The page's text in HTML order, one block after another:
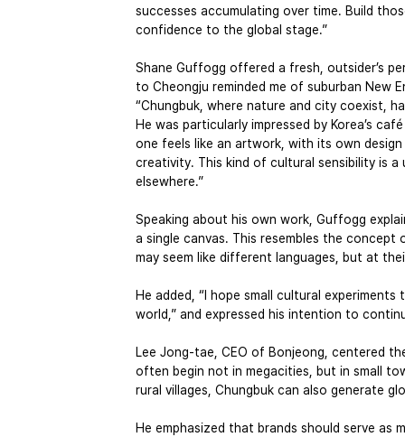
successes accumulating over time. Build
confidence to the global stage.”
Shane Guffogg offered a fresh, outsider’s
to Cheongju reminded me of suburban New
“Chungbuk, where nature and city coexist,
He was particularly impressed by Korea’s
one feels like an artwork, with its own
creativity. This kind of cultural sensibility is
elsewhere.”
Speaking about his own work, Guffogg
a single canvas. This resembles the
may seem like different languages, but at
He added, “I hope small cultural
world,” and expressed his intention to
Lee Jong-tae, CEO of Bonjeong, centered
often begin not in megacities, but in small
rural villages, Chungbuk can also generate
He emphasized that brands should serve